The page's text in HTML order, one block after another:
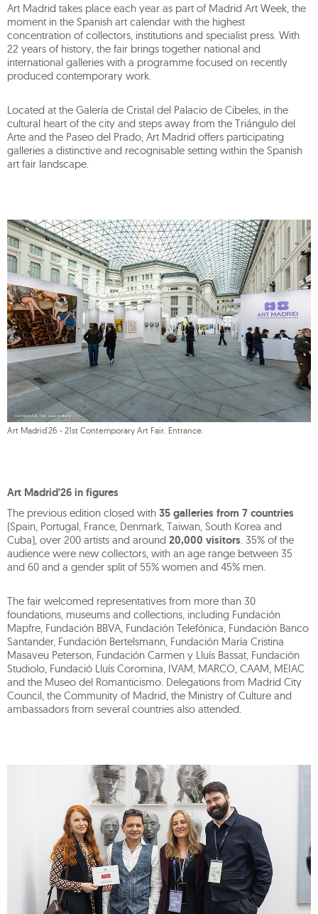
Art Madrid takes place each year as part of Madrid Art Week, the
moment in the Spanish art calendar with the highest
concentration of collectors, institutions and specialist press. With
22 years of history, the fair brings together national and
international galleries with a programme focused on recently
produced contemporary work.
Located at the Galería de Cristal del Palacio de Cibeles, in the
cultural heart of the city and steps away from the Triángulo del
Arte and the Paseo del Prado, Art Madrid offers participating
galleries a distinctive and recognisable setting within the Spanish
art fair landscape.
Art Madrid'26 - 21st Contemporary Art Fair. Entrance.
Art Madrid'26 in figures
The previous edition closed with 35 galleries from 7 countries
(Spain, Portugal, France, Denmark, Taiwan, South Korea and
Cuba), over 200 artists and around 20,000 visitors. 35% of the
audience were new collectors, with an age range between 35
and 60 and a gender split of 55% women and 45% men.
The fair welcomed representatives from more than 30
foundations, museums and collections, including Fundación
Mapfre, Fundación BBVA, Fundación Telefónica, Fundación Banco
Santander, Fundación Bertelsmann, Fundación María Cristina
Masaveu Peterson, Fundación Carmen y Lluís Bassat, Fundación
Studiolo, Fundació Lluís Coromina, IVAM, MARCO, CAAM, MEIAC
and the Museo del Romanticismo. Delegations from Madrid City
Council, the Community of Madrid, the Ministry of Culture and
ambassadors from several countries also attended.